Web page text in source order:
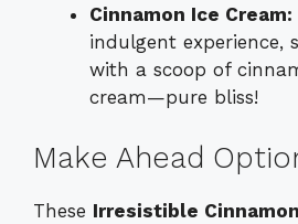
Cinnamon Ice Cream:
indulgent experience,
with a scoop of
cream—pure bliss!
Make Ahead
These Irresistible